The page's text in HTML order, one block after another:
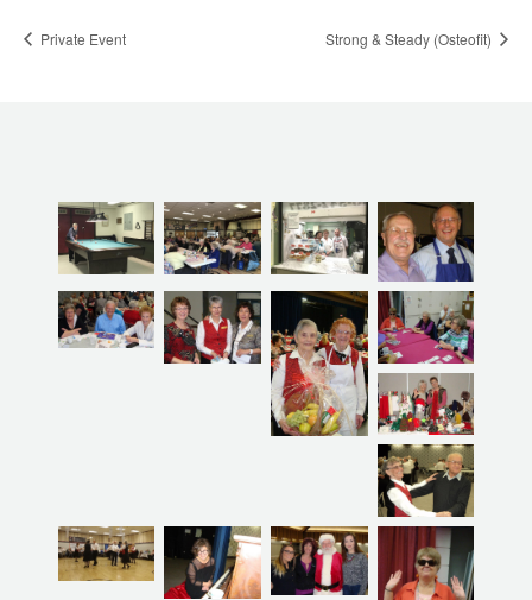
Private Event Strong & Steady (Osteofit)